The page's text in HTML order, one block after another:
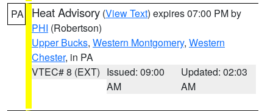
PA Heat Advisory (View Text) expires 07:00 PM by
PHI (Robertson)
Upper Bucks, Western Montgomery, Western
Chester, in PA
VTEC# 8 (EXT) Issued: 09:00
AM
Updated: 02:03
AM